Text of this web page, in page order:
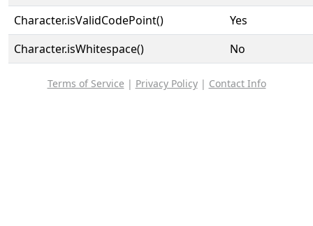
Character.isValidCodePoint()
Yes
Character.isWhitespace()
No
Terms of Service | Privacy Policy| Contact Info